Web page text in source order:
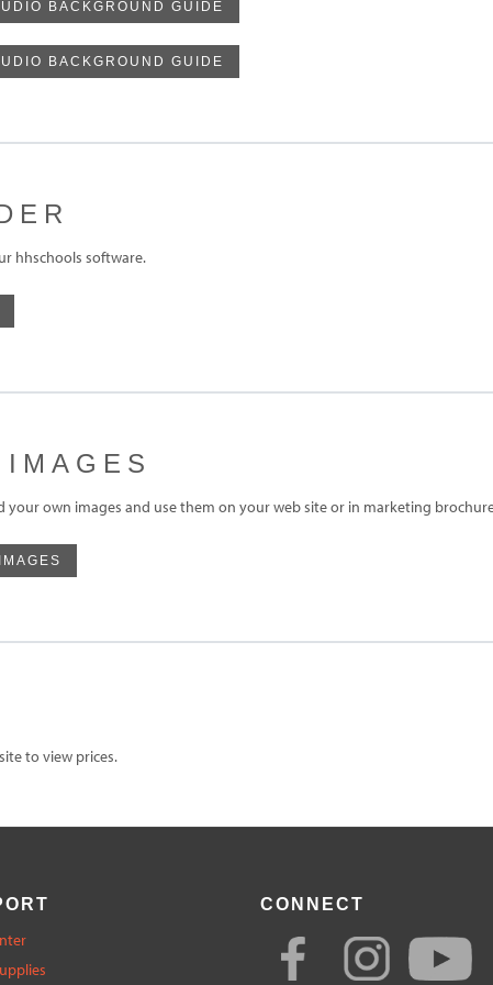
BACKGROUND GUIDE
BACKGROUND GUIDE
hhschools software.
your own images and use them on your web site or in marketing
to view prices.
CONNECT